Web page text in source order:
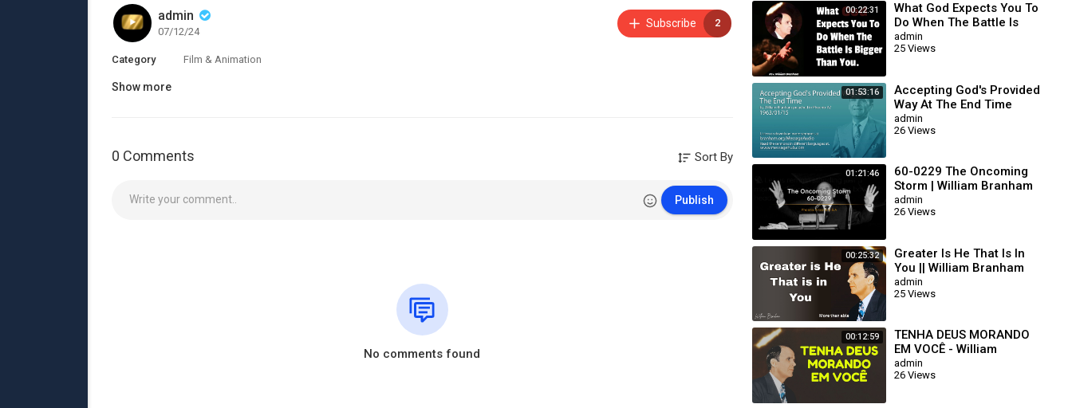
admin
07/12/24
Subscribe 2
Category Film & Animation
Show more
0 Comments Sort By
Publish
No comments found
00:22:31
What God Expects You To
Do When The Battle Is
Bigger Than You || William
Branham
admin
25 Views
01:53:16
Accepting God's Provided
Way At The End Time
(William Branham
63/01/15)
admin
26 Views
01:21:46
60-0229 The Oncoming
Storm | William Branham
admin
26 Views
00:25:32
Greater Is He That Is In
You || William Branham
admin
25 Views
00:12:59
TENHA DEUS MORANDO
EM VOCÊ - William
Branham
admin
26 Views